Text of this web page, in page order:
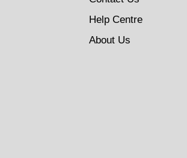
Help Centre
About Us